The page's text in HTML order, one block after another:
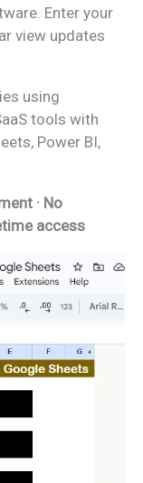
Enter your
view updates
using
tools with
Power BI,
· No
access